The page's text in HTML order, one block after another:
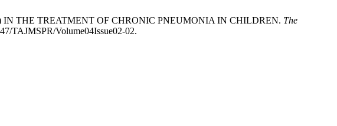
THE TREATMENT OF CHRONIC PNEUMONIA IN CHILDREN. The
TAJMSPR/Volume04Issue02-02.